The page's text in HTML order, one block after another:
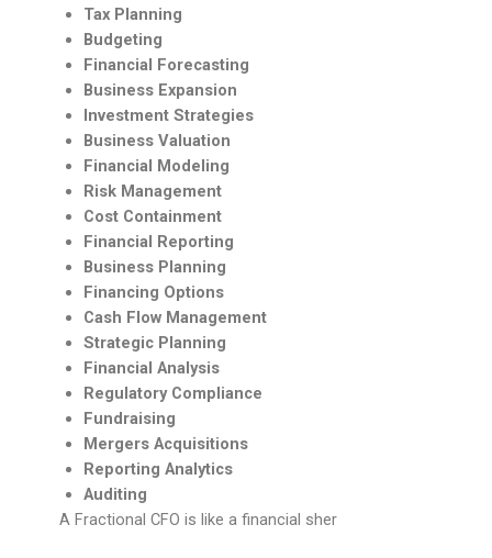
Tax Planning
Budgeting
Financial Forecasting
Business Expansion
Investment Strategies
Business Valuation
Financial Modeling
Risk Management
Cost Containment
Financial Reporting
Business Planning
Financing Options
Cash Flow Management
Strategic Planning
Financial Analysis
Regulatory Compliance
Fundraising
Mergers Acquisitions
Reporting Analytics
Auditing
A Fractional CFO is like a financial sher